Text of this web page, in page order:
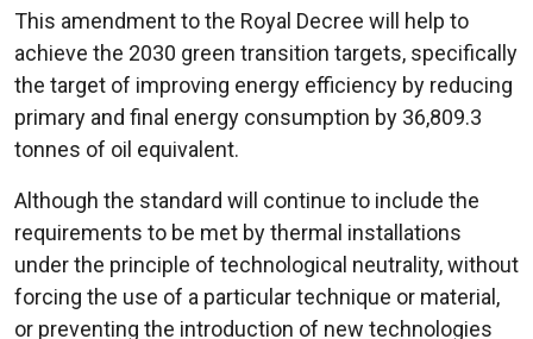
This amendment to the Royal Decree will help to
achieve the 2030 green transition targets, specifically
the target of improving energy efficiency by reducing
primary and final energy consumption by 36,809.3
tonnes of oil equivalent.
Although the standard will continue to include the
requirements to be met by thermal installations
under the principle of technological neutrality, without
forcing the use of a particular technique or material,
or preventing the introduction of new technologies